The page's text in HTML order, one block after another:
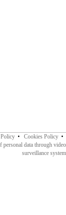
• Cookies Policy •
data through video
surveillance system